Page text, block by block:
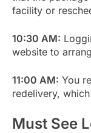
facility or
10:30 AM:
website to
11:00 AM: You
redelivery,
Must See